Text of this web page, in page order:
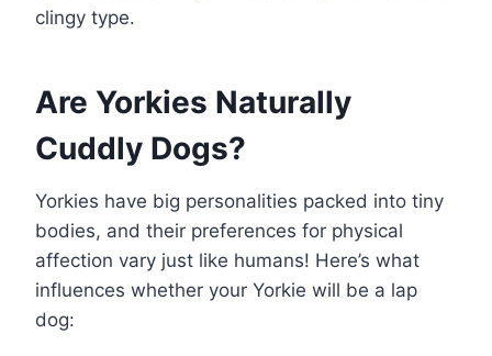
clingy type.
Are Yorkies Naturally
Cuddly Dogs?
Yorkies have big personalities packed into tiny
bodies, and their preferences for physical
affection vary just like humans! Here’s what
influences whether your Yorkie will be a lap
dog: